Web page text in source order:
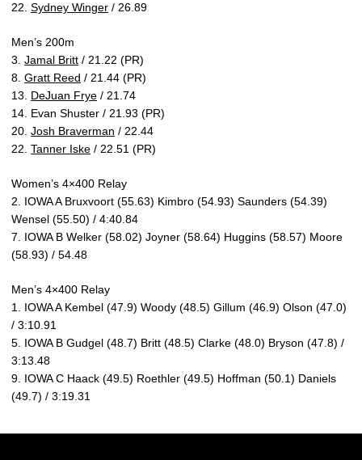
22. Sydney Winger / 26.89
Men’s 200m
3. Jamal Britt / 21.22 (PR)
8. Gratt Reed / 21.44 (PR)
13. DeJuan Frye / 21.74
14. Evan Shuster / 21.93 (PR)
20. Josh Braverman / 22.44
22. Tanner Iske / 22.51 (PR)
Women’s 4×400 Relay
2. IOWA A Bruxvoort (55.63) Kimbro (54.93) Saunders (54.39)
Wensel (55.50) / 4:40.84
7. IOWA B Welker (58.02) Joyner (58.64) Huggins (58.57) Moore
(58.93) / 54.48
Men’s 4×400 Relay
1. IOWA A Kembel (47.9) Woody (48.5) Gillum (46.9) Olson (47.0)
/ 3:10.91
5. IOWA B Gudgel (48.7) Britt (48.5) Clarke (48.0) Bryson (47.8) /
3:13.48
9. IOWA C Haack (49.5) Roethler (49.5) Hoffman (50.1) Daniels
(49.7) / 3:19.31